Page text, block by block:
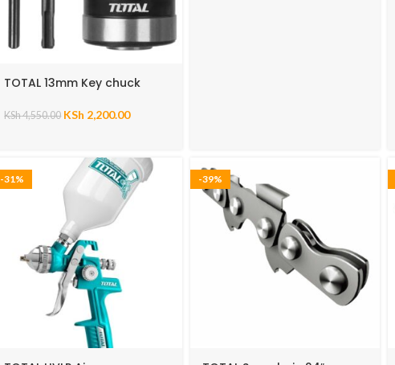
TOTAL 13mm Key chuck
KSh4,550.00 KSh 2,200.00
-31% -39%